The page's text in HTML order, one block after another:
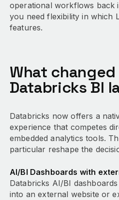
operational workflows back
you need flexibility in which
features.
What
Databricks BI
Databricks now offers a
experience that competes
embedded analytics tools.
particular reshape the
AI/BI Dashboards with
Databricks AI/BI
into an external website or